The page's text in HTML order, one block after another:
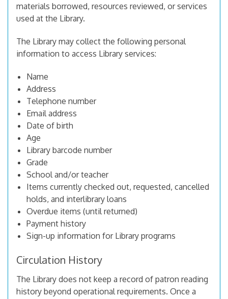
materials borrowed, resources reviewed, or services
used at the Library.
The Library may collect the following personal
information to access Library services:
Name
Address
Telephone number
Email address
Date of birth
Age
Library barcode number
Grade
School and/or teacher
Items currently checked out, requested, cancelled
holds, and interlibrary loans
Overdue items (until returned)
Payment history
Sign-up information for Library programs
Circulation History
The Library does not keep a record of patron reading
history beyond operational requirements. Once a